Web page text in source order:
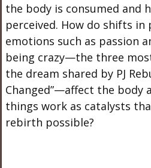
the body is consumed and
perceived. How do shifts in
emotions such as passion
being crazy—the three
the dream shared by PJ
Changed”—affect the body
things work as catalysts
rebirth possible?